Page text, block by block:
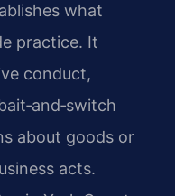
what
practice. It
conduct,
about goods or
acts.